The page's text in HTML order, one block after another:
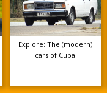
Explore: The (modern)
cars of Cuba